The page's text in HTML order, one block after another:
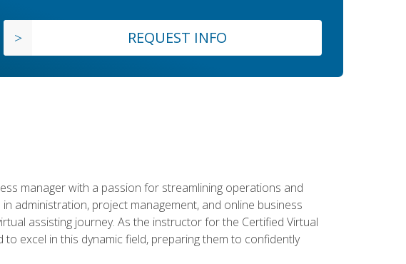
REQUEST INFO
manager with a passion for streamlining operations and
administration, project management, and online business
assisting journey. As the instructor for the Certified Virtual
excel in this dynamic field, preparing them to confidently